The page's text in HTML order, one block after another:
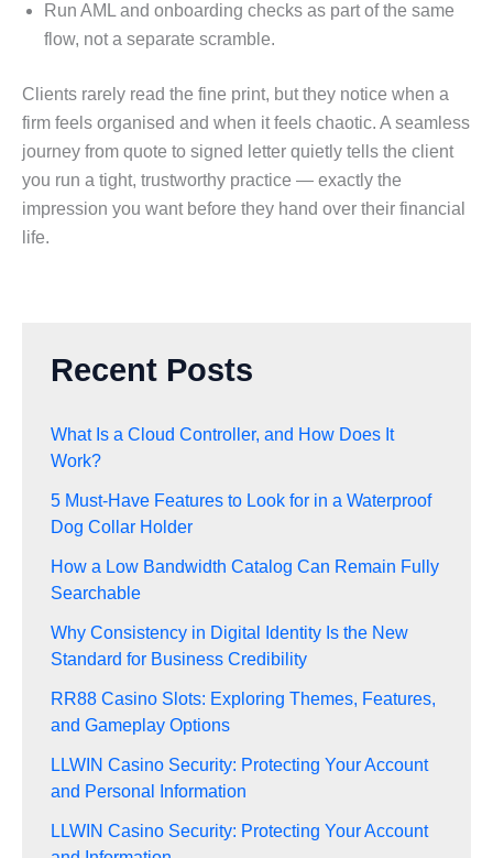
Run AML and onboarding checks as part of the same
flow, not a separate scramble.
Clients rarely read the fine print, but they notice when a
firm feels organised and when it feels chaotic. A seamless
journey from quote to signed letter quietly tells the client
you run a tight, trustworthy practice — exactly the
impression you want before they hand over their financial
life.
Recent Posts
What Is a Cloud Controller, and How Does It
Work?
5 Must-Have Features to Look for in a Waterproof
Dog Collar Holder
How a Low Bandwidth Catalog Can Remain Fully
Searchable
Why Consistency in Digital Identity Is the New
Standard for Business Credibility
RR88 Casino Slots: Exploring Themes, Features,
and Gameplay Options
LLWIN Casino Security: Protecting Your Account
and Personal Information
LLWIN Casino Security: Protecting Your Account